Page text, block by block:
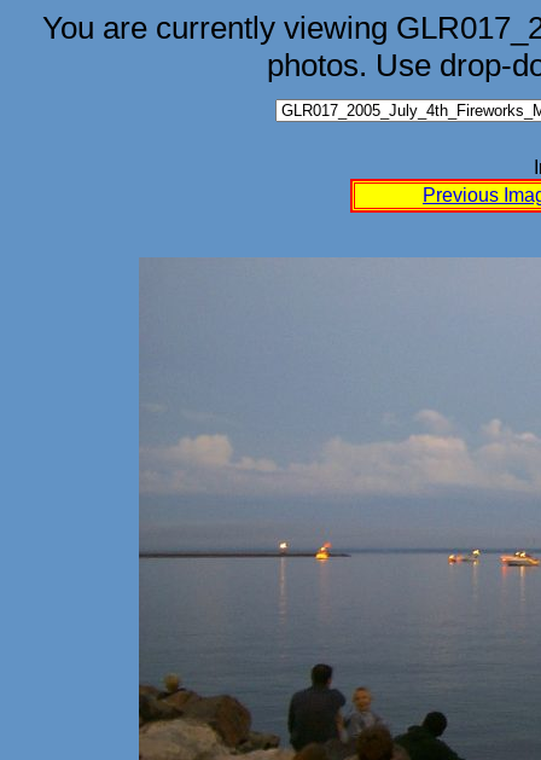
You are currently viewing
photos. Use drop-
Previous